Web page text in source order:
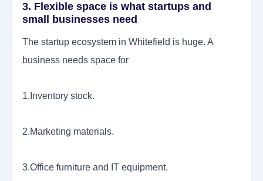
3. Flexible space is what startups and
small businesses need
The startup ecosystem in Whitefield is huge. A
business needs space for
1.Inventory stock.
2.Marketing materials.
3.Office furniture and IT equipment.